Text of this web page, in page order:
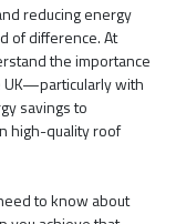
reducing energy
of difference. At
the importance
UK—particularly with
savings to
high-quality roof
to know about